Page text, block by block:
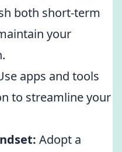
both short-term
your
apps and tools
to streamline your
Adopt a